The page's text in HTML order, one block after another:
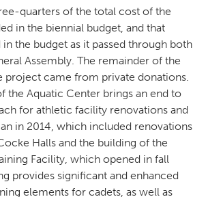
quarters of the total cost of the
in the biennial budget, and that
the budget as it passed through both
Assembly. The remainder of the
project came from private donations.
the Aquatic Center brings an end to
for athletic facility renovations and
in 2014, which included renovations
Halls and the building of the
Facility, which opened in fall
provides significant and enhanced
elements for cadets, as well as